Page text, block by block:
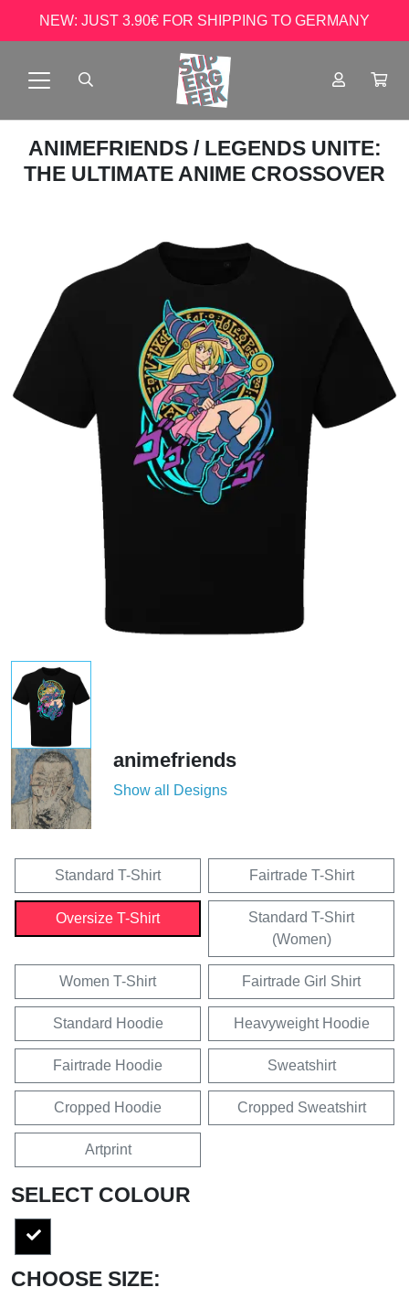
NEW: JUST 3.90€ FOR SHIPPING TO GERMANY
ANIMEFRIENDS / LEGENDS UNITE:
THE ULTIMATE ANIME CROSSOVER
animefriends
Show all Designs
Standard T-Shirt Fairtrade T-Shirt
Oversize T-Shirt
Standard T-Shirt
(Women)
Women T-Shirt Fairtrade Girl Shirt
Standard Hoodie Heavyweight Hoodie
Fairtrade Hoodie Sweatshirt
Cropped Hoodie Cropped Sweatshirt
Artprint
SELECT COLOUR
CHOOSE SIZE: